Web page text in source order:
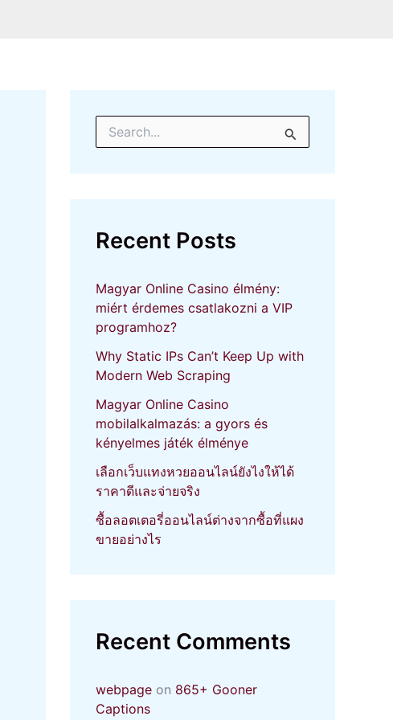
e
o
Recent Posts
Magyar Online Casino élmény:
miért érdemes csatlakozni a VIP
programhoz?
Why Static IPs Can’t Keep Up with
Modern Web Scraping
Magyar Online Casino
mobilalkalmazás: a gyors és
kényelmes játék élménye
เลือกเว็บแทงหวยออนไลน์ยังไงให้ได้
ราคาดีและจ่ายจริง
ซื้อลอตเตอรี่ออนไลน์ต่างจากซื้อที่แผง
ขายอย่างไร
Recent Comments
webpage on 865+ Gooner
Captions